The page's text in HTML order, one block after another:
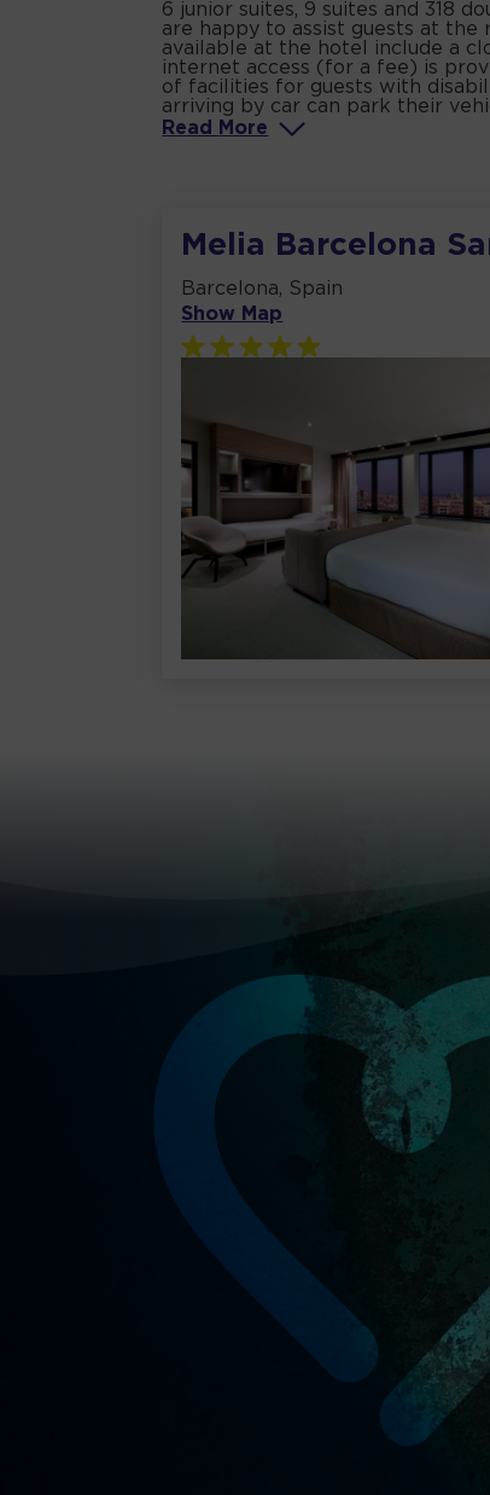
6 junior suites, 9 suites and 318
are happy to assist guests at the
available at the hotel include a
internet access (for a fee) is
of facilities for guests with
arriving by car can park their
Read
More
Melia Barcelona
Barcelona, Spain
Show Map